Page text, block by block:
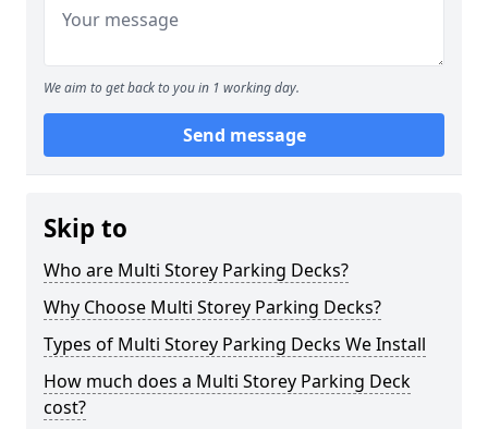
We aim to get back to you in 1 working day.
Send message
Skip to
Who are Multi Storey Parking Decks?
Why Choose Multi Storey Parking Decks?
Types of Multi Storey Parking Decks We Install
How much does a Multi Storey Parking Deck
cost?